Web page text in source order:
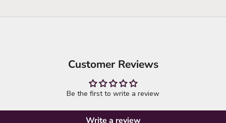
Customer Reviews
Be the first to write a review
Write a review